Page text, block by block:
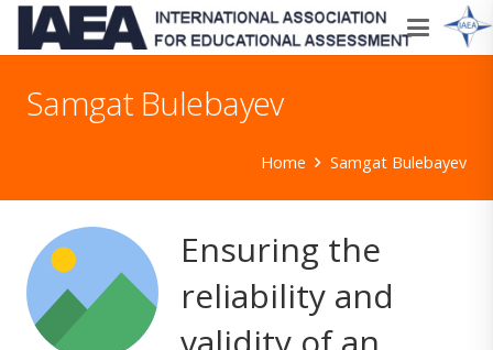
Samgat Bulebayev
Home Samgat Bulebayev
Ensuring the
reliability and